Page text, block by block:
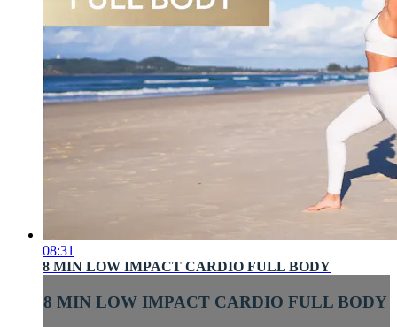
08:31
8 MIN LOW IMPACT CARDIO FULL BODY
8 MIN LOW IMPACT CARDIO FULL BODY